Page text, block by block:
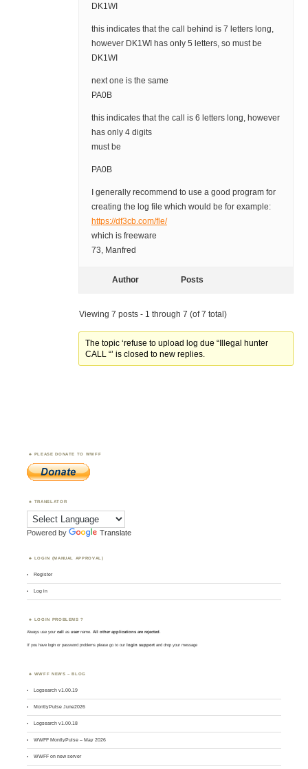
DK1WI
this indicates that the call behind is 7 letters long,
however DK1WI has only 5 letters, so must be
DK1WI
next one is the same
PA0B
this indicates that the call is 6 letters long, however
has only 4 digits
must be
PA0B
I generally recommend to use a good program for
creating the log file which would be for example:
https://df3cb.com/fle/
which is freeware
73, Manfred
Author Posts
Viewing 7 posts - 1 through 7 (of 7 total)
The topic ‘refuse to upload log due “Illegal hunter
CALL “’ is closed to new replies.
PLEASE DONATE TO WWFF
TRANSLATOR
Powered by Translate
LOGIN (MANUAL APPROVAL)
Register
Log in
LOGIN PROBLEMS ?
Always use yourcall asusername. All other applications are rejected.
If you have login or password problems please go to our login support and drop your message
WWFF NEWS – BLOG
Logsearch v1.00.19
MontlyPulse June2026
Logsearch v1.00.18
WWFF MontlyPulse – May 2026
WWFF on new server